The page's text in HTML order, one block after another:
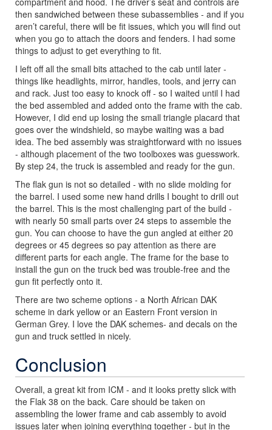
then sandwiched between these subassemblies - and if you
aren’t careful, there will be fit issues, which you will find out
when you go to attach the doors and fenders. I had some
things to adjust to get everything to fit.
I left off all the small bits attached to the cab until later -
things like headlights, mirror, handles, tools, and jerry can
and rack. Just too easy to knock off - so I waited until I had
the bed assembled and added onto the frame with the cab.
However, I did end up losing the small triangle placard that
goes over the windshield, so maybe waiting was a bad
idea. The bed assembly was straightforward with no issues
- although placement of the two toolboxes was guesswork.
By step 24, the truck is assembled and ready for the gun.
The flak gun is not so detailed - with no slide molding for
the barrel. I used some new hand drills I bought to drill out
the barrel. This is the most challenging part of the build -
with nearly 50 small parts over 24 steps to assemble the
gun. You can choose to have the gun angled at either 20
degrees or 45 degrees so pay attention as there are
different parts for each angle. The frame for the base to
install the gun on the truck bed was trouble-free and the
gun fit perfectly onto it.
There are two scheme options - a North African DAK
scheme in dark yellow or an Eastern Front version in
German Grey. I love the DAK schemes- and decals on the
gun and truck settled in nicely.
Conclusion
Overall, a great kit from ICM - and it looks pretty slick with
the Flak 38 on the back. Care should be taken on
assembling the lower frame and cab assembly to avoid
issues later when joining everything together - but in the